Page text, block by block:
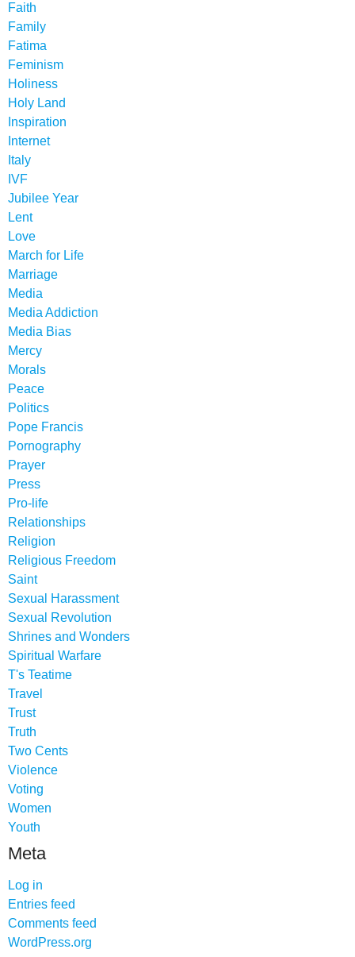
Faith
Family
Fatima
Feminism
Holiness
Holy Land
Inspiration
Internet
Italy
IVF
Jubilee Year
Lent
Love
March for Life
Marriage
Media
Media Addiction
Media Bias
Mercy
Morals
Peace
Politics
Pope Francis
Pornography
Prayer
Press
Pro-life
Relationships
Religion
Religious Freedom
Saint
Sexual Harassment
Sexual Revolution
Shrines and Wonders
Spiritual Warfare
T's Teatime
Travel
Trust
Truth
Two Cents
Violence
Voting
Women
Youth
Meta
Log in
Entries feed
Comments feed
WordPress.org